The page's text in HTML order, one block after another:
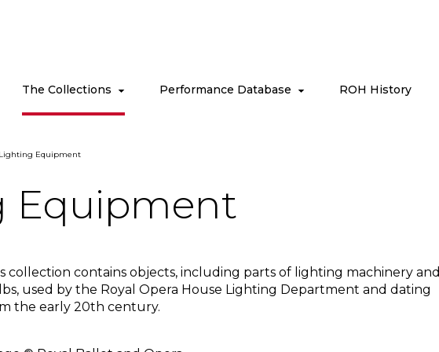
The Collections Performance Database ROH History
Equipment
Equipment
collection contains objects, including parts of lighting machinery and
used by the Royal Opera House Lighting Department and dating
the early 20th century.